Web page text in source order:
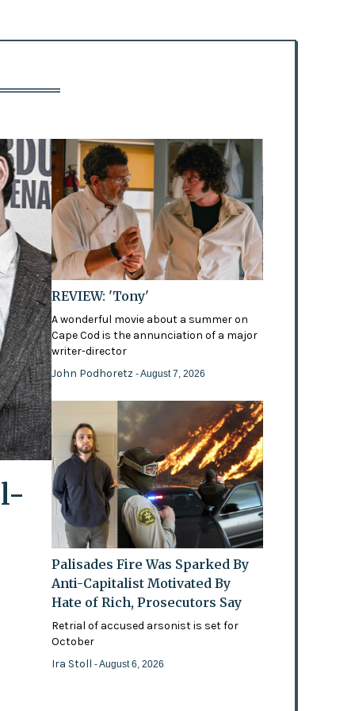
REVIEW: 'Tony'
A wonderful movie about a summer on
Cape Cod is the annunciation of a major
writer-director
John Podhoretz- August 7, 2026
Palisades Fire Was Sparked By
Anti-Capitalist Motivated By
Hate of Rich, Prosecutors Say
Retrial of accused arsonist is set for
October
Ira Stoll- August 6, 2026